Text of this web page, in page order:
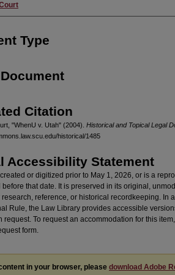
Type
Citation
"WhenU v. Utah" (2004). Historical and Topical Legal
historical/1485
Accessibility Statement
or digitized prior to May 1, 2026, or is a
that date. It is preserved in its original,
reference, or historical recordkeeping. In
Rule, the Law Library provides accessible
request. To request an accommodation for this
form.
in your browser, please download Adobe